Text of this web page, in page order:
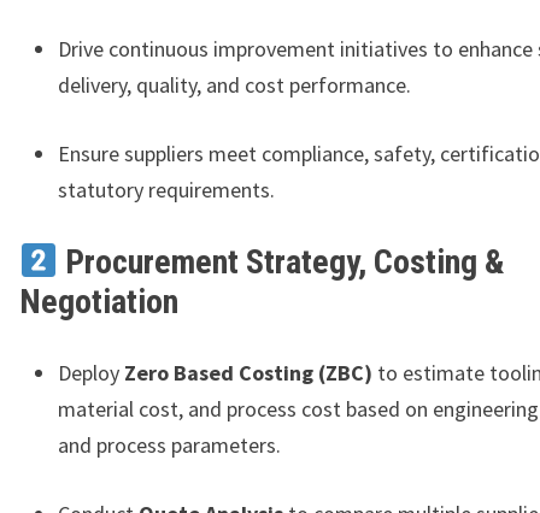
Drive continuous improvement initiatives to enhance
delivery, quality, and cost performance.
Ensure suppliers meet compliance, safety,
statutory requirements.
Procurement Strategy, Costing &
Negotiation
Deploy Zero Based Costing (ZBC) to estimate
material cost, and process cost based on
and process parameters.